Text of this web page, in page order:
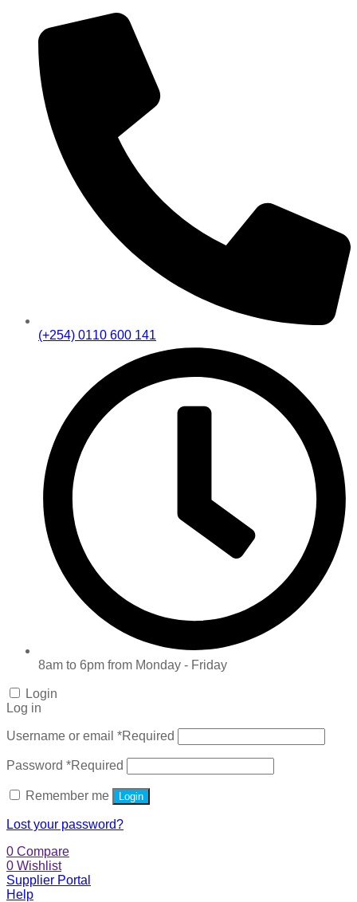
(+254) 0110 600 141
8am to 6pm from Monday - Friday
Login
Log in
Username or email *Required
Password *Required
Remember me Login
Lost your password?
0 Compare
0 Wishlist
Supplier Portal
Help